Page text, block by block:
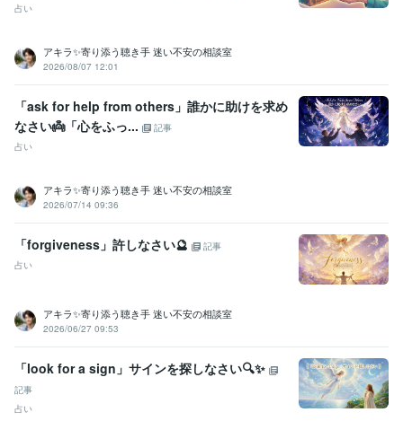
占い
アキラ✨寄り添う聴き手 迷い不安の相談室
2026/08/07 12:01
「ask for help from others」誰かに助けを求め
なさい👼「心をふっ...
記事
占い
アキラ✨寄り添う聴き手 迷い不安の相談室
2026/07/14 09:36
「forgiveness」許しなさい🔮
記事
占い
アキラ✨寄り添う聴き手 迷い不安の相談室
2026/06/27 09:53
「look for a sign」サインを探しなさい🔍✨
記事
占い